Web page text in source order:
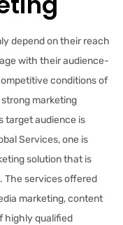
depend on their reach
with their audience-
conditions of
marketing
target audience is
Services, one is
solution that is
The services offered
marketing, content
highly qualified